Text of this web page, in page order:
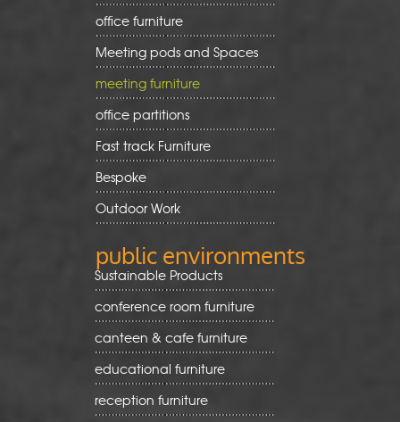
office furniture
Meeting pods and Spaces
meeting furniture
office partitions
Fast track Furniture
Bespoke
Outdoor Work
public environments
Sustainable Products
conference room furniture
canteen & cafe furniture
educational furniture
reception furniture